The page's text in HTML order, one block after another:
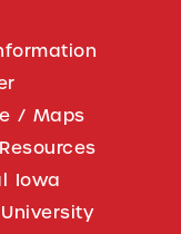
/ Maps
Iowa